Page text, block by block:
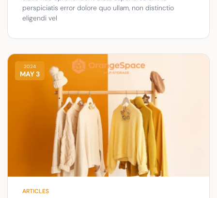
perspiciatis error dolore quo ullam, non distinctio
eligendi vel
2024
MAY 3
ARTICLES